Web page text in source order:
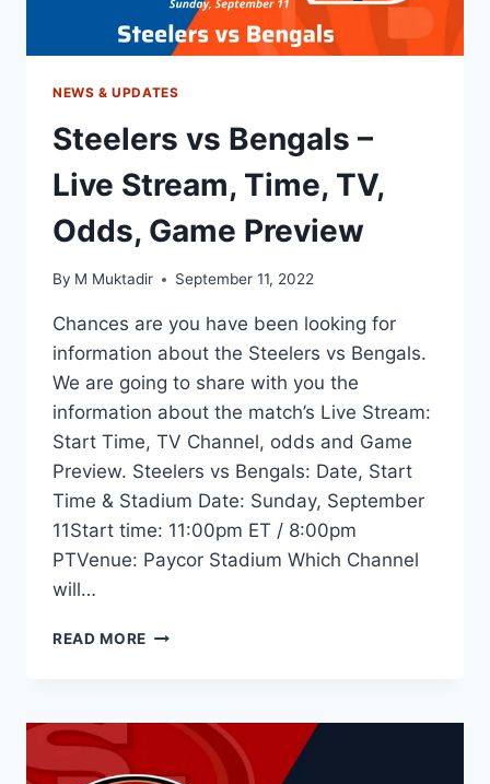
NEWS & UPDATES
Steelers vs Bengals –
Live Stream, Time, TV,
Odds, Game Preview
By M Muktadir September 11, 2022
Chances are you have been looking for
information about the Steelers vs Bengals.
We are going to share with you the
information about the match’s Live Stream:
Start Time, TV Channel, odds and Game
Preview. Steelers vs Bengals: Date, Start
Time & Stadium Date: Sunday, September
11Start time: 11:00pm ET / 8:00pm
PTVenue: Paycor Stadium Which Channel
will…
READ MORE STEELERS
LIVE
STREAM,
TIME,